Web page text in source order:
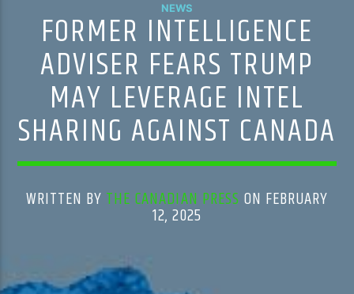
NEWS
FORMER INTELLIGENCE
ADVISER FEARS TRUMP
MAY LEVERAGE INTEL
SHARING AGAINST CANADA
WRITTEN BY THE CANADIAN PRESS ON FEBRUARY
12, 2025